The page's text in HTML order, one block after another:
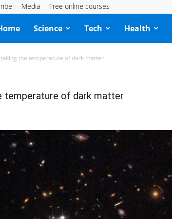
Media Free online courses
Science Tech Health
the temperature of dark matter
temperature of dark matter